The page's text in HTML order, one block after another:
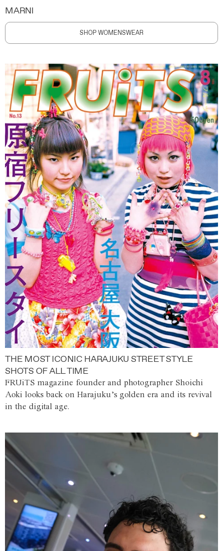
MARNI
SHOP WOMENSWEAR
THE MOST ICONIC HARAJUKU STREET STYLE
SHOTS OF ALL TIME
FRUiTS magazine founder and photographer Shoichi
Aoki looks back on Harajuku’s golden era and its revival
in the digital age.